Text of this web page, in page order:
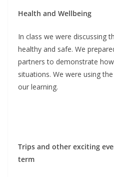
Health and Wellbeing
In class we were discussing
healthy and safe. We
partners to demonstrate
situations. We were using
our learning.
Trips and other exciting
term